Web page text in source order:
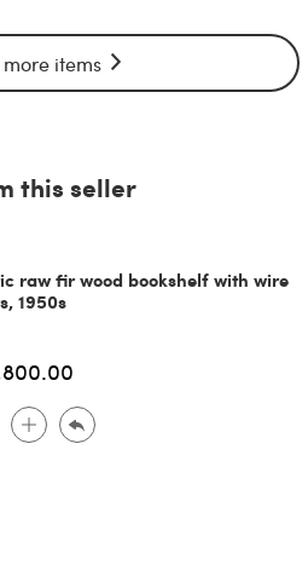
more items
this seller
raw fir wood bookshelf with wire
1950s